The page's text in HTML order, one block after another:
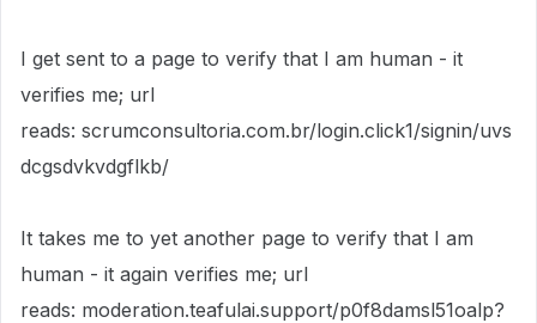
I get sent to a page to verify that I am human - it
verifies me; url
reads: scrumconsultoria.com.br/login.click1/signin/uvs
dcgsdvkvdgflkb/
It takes me to yet another page to verify that I am
human - it again verifies me; url
reads: moderation.teafulai.support/p0f8damsl51oalp?